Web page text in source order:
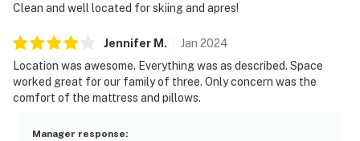
Clean and well located for skiing and apres!
Jennifer M . Jan 2024
Location was awesome. Everything was as described. Space
worked great for our family of three. Only concern was the
comfort of the mattress and pillows.
Manager response: